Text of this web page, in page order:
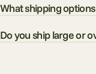
What shipping
Do you ship large or